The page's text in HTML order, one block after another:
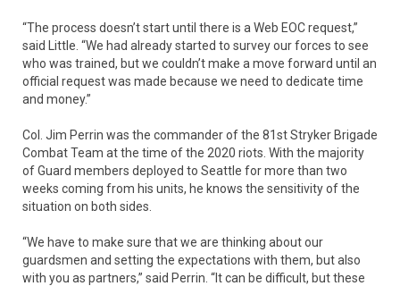
“The process doesn’t start until there is a Web EOC request,”
said Little. “We had already started to survey our forces to see
who was trained, but we couldn’t make a move forward until an
official request was made because we need to dedicate time
and money.”
Col. Jim Perrin was the commander of the 81st Stryker Brigade
Combat Team at the time of the 2020 riots. With the majority
of Guard members deployed to Seattle for more than two
weeks coming from his units, he knows the sensitivity of the
situation on both sides.
“We have to make sure that we are thinking about our
guardsmen and setting the expectations with them, but also
with you as partners,” said Perrin. “It can be difficult, but these